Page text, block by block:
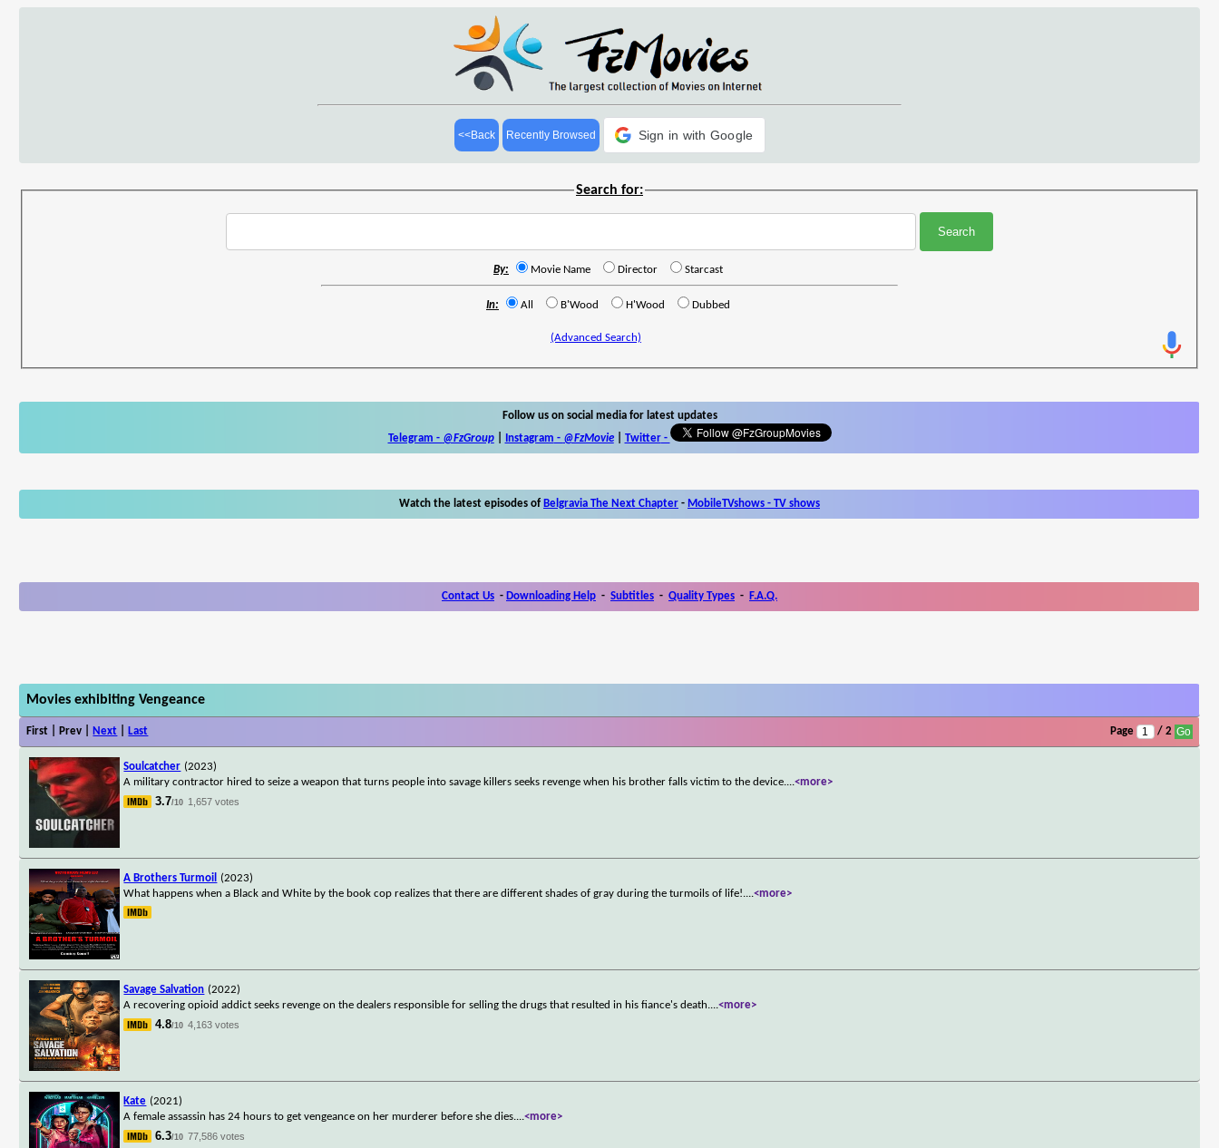
<<Back Recently Browsed Sign in with Google
Search for:
By: Movie Name Director Starcast
In: All B'Wood H'Wood Dubbed
(Advanced Search)
Follow us on social media for latest updates
Telegram - @FzGroup| Instagram - @FzMovie| Twitter-
Watch the latest episodes of Belgravia The Next Chapter - MobileTVshows - TV shows
Contact Us - Downloading Help - Subtitles - Quality Types - F.A.Q.
Movies exhibiting Vengeance
First | Prev | Next Last Page / 2
Soulcatcher (2023)
A military contractor hired to seize a weapon that turns people into savage killers seeks revenge when his brother falls victim to the device....<more>
3.7/10 1,657 votes
A Brothers Turmoil
(2023)
What happens when a Black and White by the book cop realizes that there are different shades of gray during the turmoils of life!....<more>
Savage Salvation (2022)
A recovering opioid addict seeks revenge on the dealers responsible for selling the drugs that resulted in his fiance's death....<more>
4.8/10 4,163 votes
Kate (2021)
A female assassin has 24 hours to get vengeance on her murderer before she dies....<more>
6.3/10 77,586 votes